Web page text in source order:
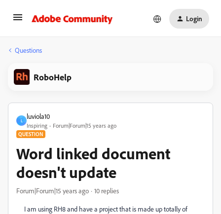
Login
Questions
RoboHelp
L
luviola10
Inspiring Forum|Forum|15 years ago
QUESTION
Word linked document
doesn't update
Forum|Forum|15 years ago 10 replies
I am using RH8 and have a project that is made up totally of